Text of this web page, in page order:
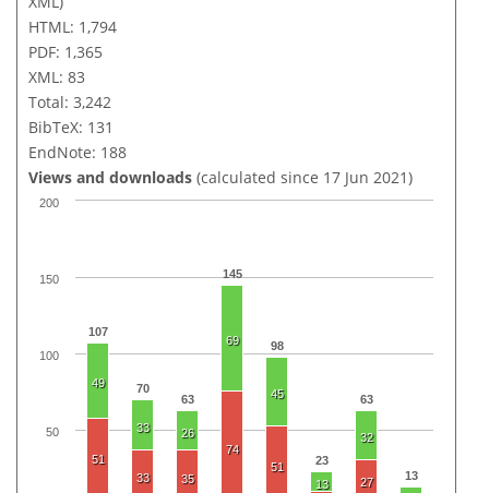
HTML: 1,794
PDF: 1,365
XML: 83
Total: 3,242
BibTeX: 131
EndNote: 188
Views and downloads (calculated since 17 Jun 2021)
107
70
63
145
98
23
63
13
49
33 26
69
45
13
32
51
33
35
74
51
27
50
100
150
200